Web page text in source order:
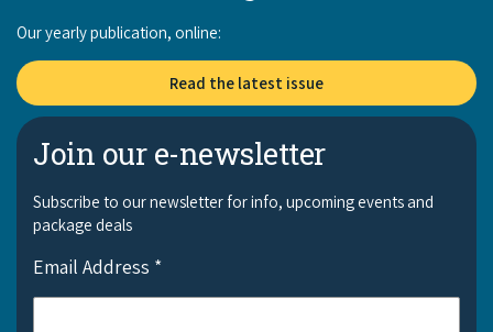
Cruise Ship Arrivals - Broome
COVID-19 coronavirus: Remote Aboriginal communities travel
Our yearly publication, online:
Read the latest issue
Join our e-newsletter
Subscribe to our newsletter for info, upcoming events and
package deals
Email Address *